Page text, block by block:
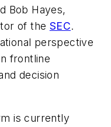
Bob Hayes,
of the SEC.
perspective
frontline
decision
is currently